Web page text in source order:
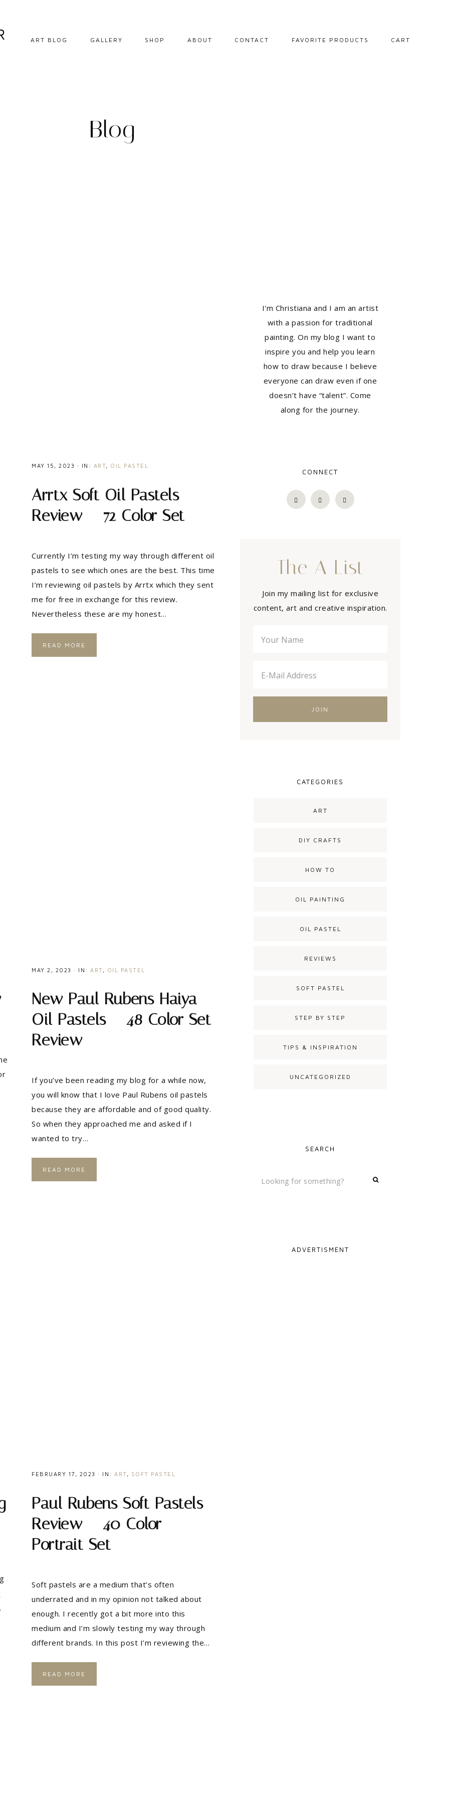
ART BLOG GALLERY SHOP ABOUT CONTACT FAVORITE PRODUCTS CART
Blog
MAY 15, 2023 · IN: ART, OIL PASTEL
Arrtx Soft Oil Pastels
Review – 72 Color Set
Currently I’m testing my way through different oil
pastels to see which ones are the best. This time
I’m reviewing oil pastels by Arrtx which they sent
me for free in exchange for this review.
Nevertheless these are my honest…
READ MORE
MAY 2, 2023 · IN: ART OIL PASTEL
New Paul Rubens Haiya
Oil Pastels – 48 Color Set
Review
If you’ve been reading my blog for a while now,
you will know that I love Paul Rubens oil pastels
because they are affordable and of good quality.
So when they approached me and asked if I
wanted to try…
READ MORE
FEBRUARY 17, 2023 · IN: ART, SOFT PASTEL
Paul Rubens Soft Pastels
Review – 40 Color
Portrait Set
Soft pastels are a medium that’s often
underrated and in my opinion not talked about
enough. I recently got a bit more into this
medium and I’m slowly testing my way through
different brands. In this post I’m reviewing the…
READ MORE
I'm Christiana and I am an artist
with a passion for traditional
painting. On my blog I want to
inspire you and help you learn
how to draw because I believe
everyone can draw even if one
doesn’t have “talent”. Come
along for the journey.
CONNECT
The A List
Join my mailing list for exclusive
content, art and creative inspiration.
CATEGORIES
ART
DIY CRAFTS
HOW TO
OIL PAINTING
OIL PASTEL
REVIEWS
SOFT PASTEL
STEP BY STEP
TIPS & INSPIRATION
UNCATEGORIZED
SEARCH
ADVERTISMENT